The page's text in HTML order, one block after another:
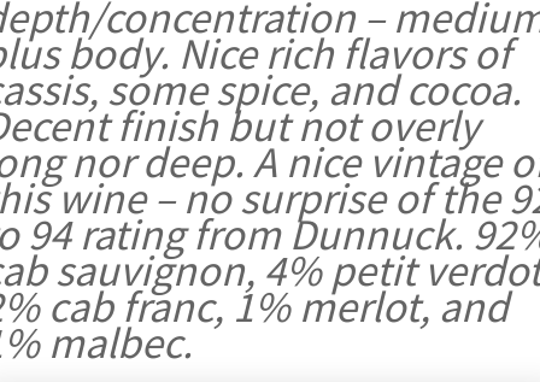
concentration –
body. Nice rich flavors of
some spice, and cocoa.
finish but not overly
nor deep. A nice vintage
wine – no surprise of the
94 rating from Dunnuck.
sauvignon, 4% petit
cab franc, 1% merlot, and
malbec.